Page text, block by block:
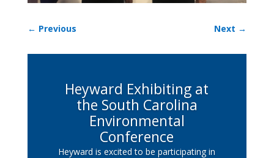
← Previous Next →
Heyward Exhibiting at
the South Carolina
Environmental
Conference
Heyward is excited to be participating in